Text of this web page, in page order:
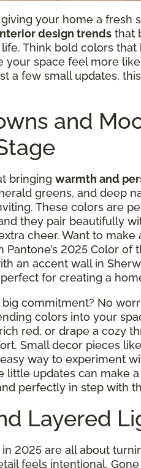
your home a fresh
design trends that
Think bold colors
your space feel more
a few small updates,
and
bringing warmth and
greens, and deep
These colors are
they pair beautifully
cheer. Want to
Pantone’s 2025 Color of
an accent wall in
for creating a
commitment? No
colors into your
red, or drape a cozy
Small decor pieces
way to experiment
little updates can make
perfectly in step with
Layered
in 2025 are all about
feels intentional.